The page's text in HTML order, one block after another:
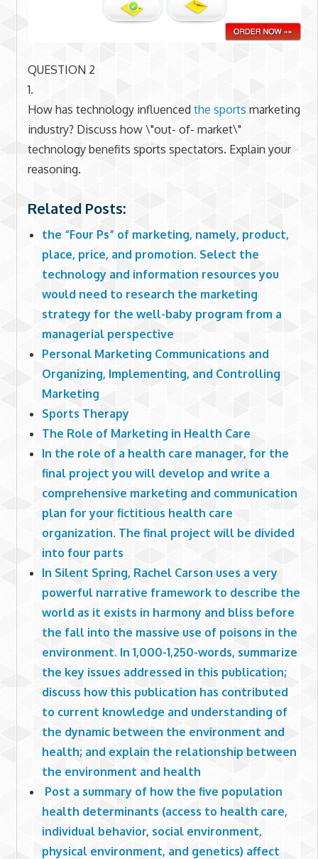
QUESTION 2
1.
How has technology influenced the sports marketing
industry? Discuss how \"out- of- market\"
technology benefits sports spectators. Explain your
reasoning.
Related Posts:
the “Four Ps” of marketing, namely, product,
place, price, and promotion. Select the
technology and information resources you
would need to research the marketing
strategy for the well-baby program from a
managerial perspective
Personal Marketing Communications and
Organizing, Implementing, and Controlling
Marketing
Sports Therapy
The Role of Marketing in Health Care
In the role of a health care manager, for the
final project you will develop and write a
comprehensive marketing and communication
plan for your fictitious health care
organization. The final project will be divided
into four parts
In Silent Spring, Rachel Carson uses a very
powerful narrative framework to describe the
world as it exists in harmony and bliss before
the fall into the massive use of poisons in the
environment. In 1,000-1,250-words, summarize
the key issues addressed in this publication;
discuss how this publication has contributed
to current knowledge and understanding of
the dynamic between the environment and
health; and explain the relationship between
the environment and health
Post a summary of how the five population
health determinants (access to health care,
individual behavior, social environment,
physical environment, and genetics) affect